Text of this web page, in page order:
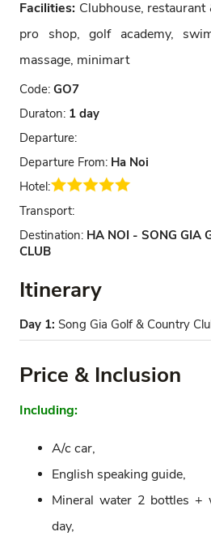
Facilities: Clubhouse,
pro shop, golf academy,
massage, minimart
Code: GO7
Duraton: 1 day
Departure:
Departure From: Ha Noi
Hotel:
Transport:
Destination: HA NOI - SONG GIA
CLUB
Itinerary
Day 1: Song Gia Golf & Country
Price & Inclusion
Including:
A/c car,
English speaking guide,
Mineral water 2 bottles +
day,